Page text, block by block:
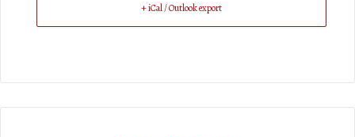
+ iCal / Outlook export